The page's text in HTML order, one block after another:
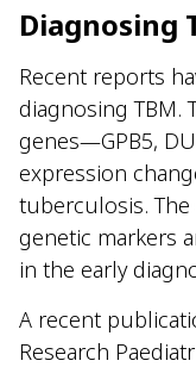
Diagnosing
Recent reports
diagnosing TBM.
genes—GPB5,
expression
tuberculosis.
genetic markers
in the early
A recent
Research